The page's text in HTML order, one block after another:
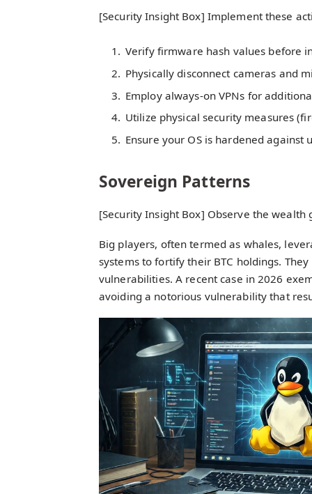
[Security Insight Box] Implement these
Verify firmware hash values before
Physically disconnect cameras and
Employ always-on VPNs for
Utilize physical security measures
Ensure your OS is hardened against
Sovereign Patterns
[Security Insight Box] Observe the
Big players, often termed as whales,
systems to fortify their BTC holdings.
vulnerabilities. A recent case in 2026
avoiding a notorious vulnerability that